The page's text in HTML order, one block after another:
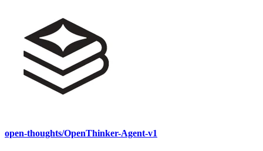
open-thoughts/OpenThinker-Agent-v1